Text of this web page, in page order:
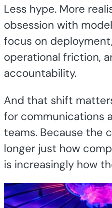
Less hype. More
obsession with
focus on
operational friction,
accountability.
And that shift
for communications
teams. Because the
longer just how
is increasingly how